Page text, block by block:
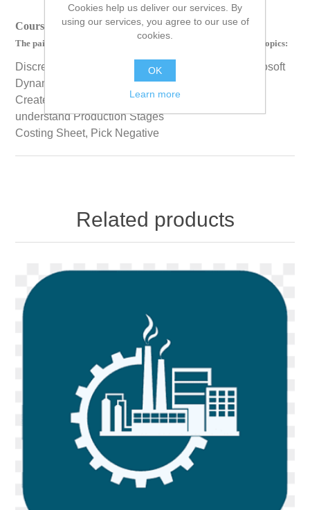
Course Length: 00 Hours 18 Minutes 44 Seconds
The paid version of this course contains videos on the following topics:
Discrete, Process, and Lean Manufacturing in Microsoft
Dynamics 365
Create and Process Production a Batch Order and
understand Production Stages
Costing Sheet, Pick Negative
Related products
Cookies help us deliver our services. By
using our services, you agree to our use of
cookies.
OK
Learn more